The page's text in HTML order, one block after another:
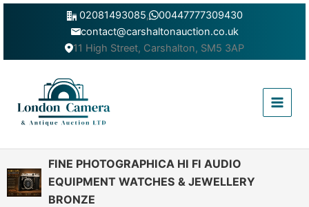
Skip
02081493085,
00447777309430
contact@carshaltonauction.co.uk
11 High Street, Carshalton, SM5 3AP
Menu
FINE PHOTOGRAPHICA HI FI AUDIO
EQUIPMENT WATCHES & JEWELLERY
BRONZE